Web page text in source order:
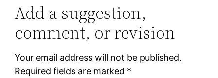
Add a suggestion,
comment, or revision
Your email address will not be published.
Required fields are marked *